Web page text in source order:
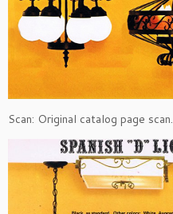
Scan: Original catalog page scan.